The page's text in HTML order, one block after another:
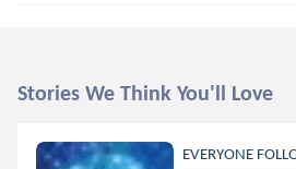
Stories We Think You'll Love
EVERYONE